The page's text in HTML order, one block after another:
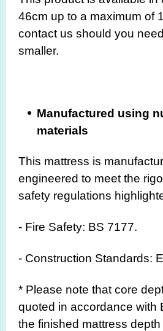
46cm up to a maximum of
contact us should you
smaller.
Manufactured using
materials
This mattress is
engineered to meet the
safety regulations
- Fire Safety: BS 7177.
- Construction Standards:
* Please note that core
quoted in accordance with
the finished mattress